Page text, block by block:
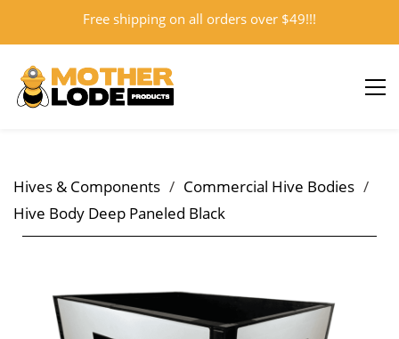
Sign In
Hives & Components / Commercial Hive Bodies /
Hive Body Deep Paneled Black
Free shipping on all orders over $49!!!